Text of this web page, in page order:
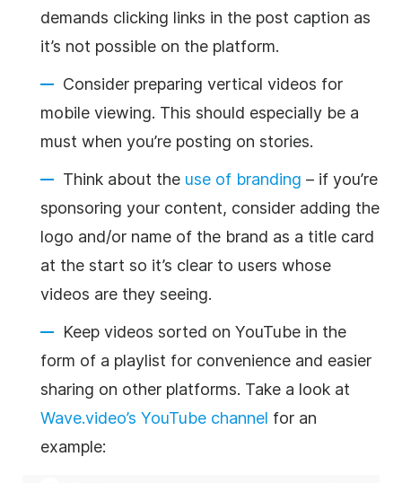
demands clicking links in the post caption as
it’s not possible on the platform.
Consider preparing vertical videos for
mobile viewing. This should especially be a
must when you’re posting on stories.
Think about the use of branding – if you’re
sponsoring your content, consider adding the
logo and/or name of the brand as a title card
at the start so it’s clear to users whose
videos are they seeing.
Keep videos sorted on YouTube in the
form of a playlist for convenience and easier
sharing on other platforms. Take a look at
Wave.video’s YouTube channel for an
example: